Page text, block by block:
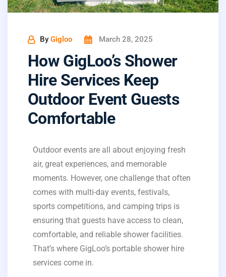
ByGigloo March 28, 2025
How GigLoo’s Shower
Hire Services Keep
Outdoor Event Guests
Comfortable
Outdoor events are all about enjoying fresh
air, great experiences, and memorable
moments. However, one challenge that often
comes with multi-day events, festivals,
sports competitions, and camping trips is
ensuring that guests have access to clean,
comfortable, and reliable shower facilities.
That’s where GigLoo’s portable shower hire
services come in.